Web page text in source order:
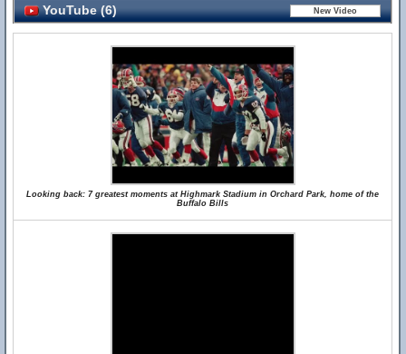
YouTube (6)
Looking back: 7 greatest moments at Highmark Stadium in Orchard Park, home of the
Buffalo Bills